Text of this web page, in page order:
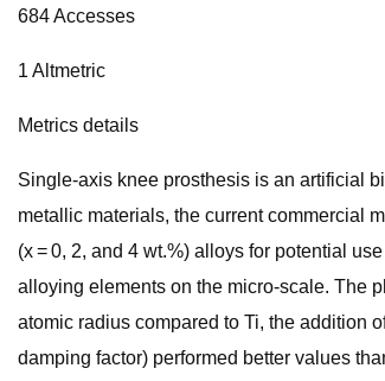
684 Accesses
1 Altmetric
Metrics details
Single-axis knee prosthesis is an artificial
metallic materials, the current commercial
(x = 0, 2, and 4 wt.%) alloys for potential
alloying elements on the micro-scale. The
atomic radius compared to Ti, the addition
damping factor) performed better values